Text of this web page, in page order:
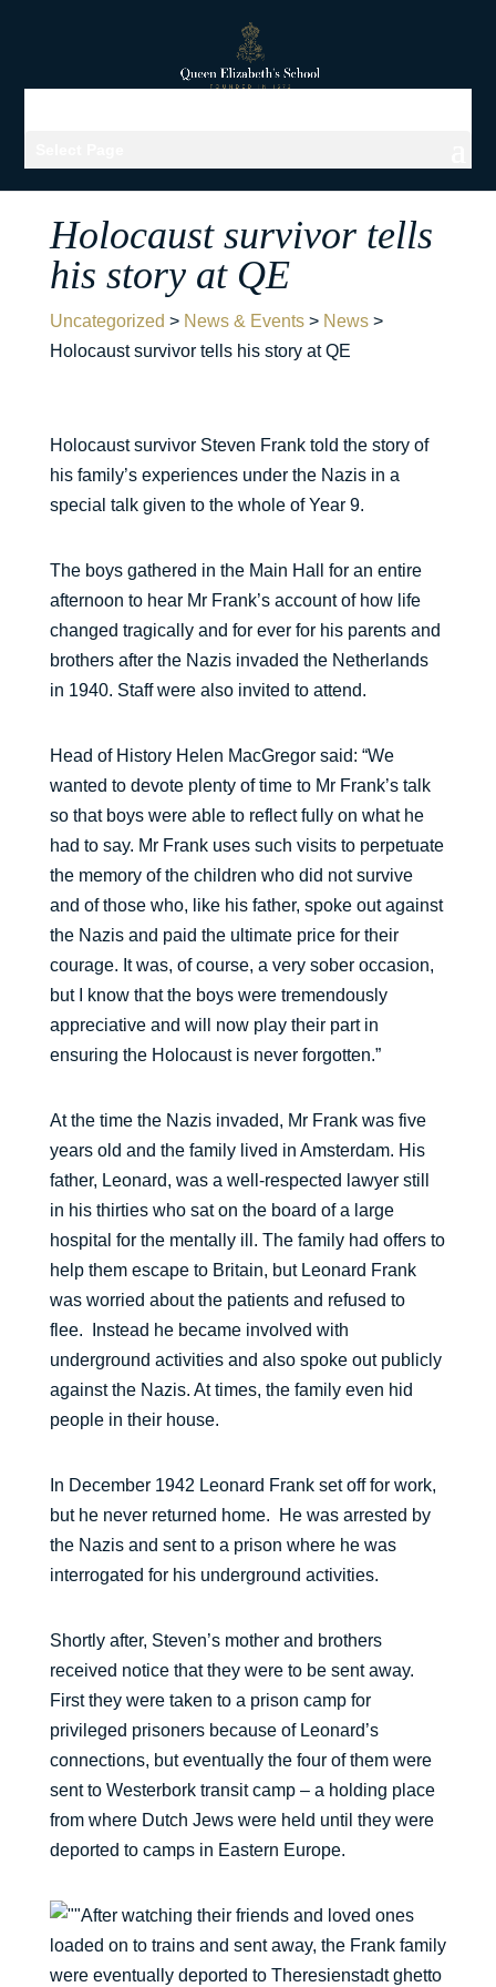
Holocaust survivor tells
his story at QE
Uncategorized > News & Events> News>
Holocaust survivor tells his story at QE
Holocaust survivor Steven Frank told the story of
his family’s experiences under the Nazis in a
special talk given to the whole of Year 9.
The boys gathered in the Main Hall for an entire
afternoon to hear Mr Frank’s account of how life
changed tragically and for ever for his parents and
brothers after the Nazis invaded the Netherlands
in 1940. Staff were also invited to attend.
Head of History Helen MacGregor said: “We
wanted to devote plenty of time to Mr Frank’s talk
so that boys were able to reflect fully on what he
had to say. Mr Frank uses such visits to perpetuate
the memory of the children who did not survive
and of those who, like his father, spoke out against
the Nazis and paid the ultimate price for their
courage. It was, of course, a very sober occasion,
but I know that the boys were tremendously
appreciative and will now play their part in
ensuring the Holocaust is never forgotten.”
At the time the Nazis invaded, Mr Frank was five
years old and the family lived in Amsterdam. His
father, Leonard, was a well-respected lawyer still
in his thirties who sat on the board of a large
hospital for the mentally ill. The family had offers to
help them escape to Britain, but Leonard Frank
was worried about the patients and refused to
flee. Instead he became involved with
underground activities and also spoke out publicly
against the Nazis. At times, the family even hid
people in their house.
In December 1942 Leonard Frank set off for work,
but he never returned home. He was arrested by
the Nazis and sent to a prison where he was
interrogated for his underground activities.
Shortly after, Steven’s mother and brothers
received notice that they were to be sent away.
First they were taken to a prison camp for
privileged prisoners because of Leonard’s
connections, but eventually the four of them were
sent to Westerbork transit camp – a holding place
from where Dutch Jews were held until they were
deported to camps in Eastern Europe.
After watching their friends and loved ones
loaded on to trains and sent away, the Frank family
were eventually deported to Theresienstadt ghetto